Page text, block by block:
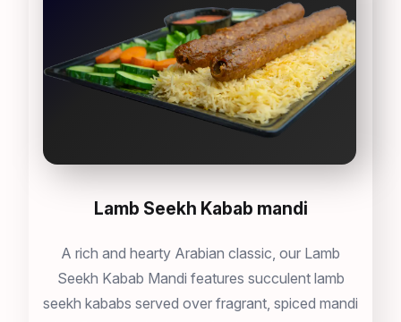
Lamb Seekh Kabab mandi
A rich and hearty Arabian classic, our Lamb
Seekh Kabab Mandi features succulent lamb
seekh kababs served over fragrant, spiced mandi